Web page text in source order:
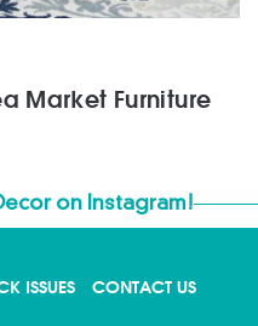
Market Furniture
on Instagram!
ISSUES CONTACT US